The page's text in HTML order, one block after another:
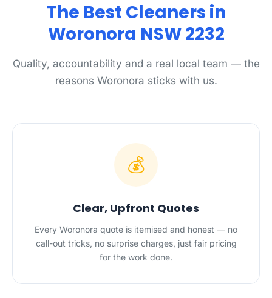
The Best Cleaners in
Woronora NSW 2232
Quality, accountability and a real local team — the
reasons Woronora sticks with us.
💰
Clear, Upfront Quotes
Every Woronora quote is itemised and honest — no
call-out tricks, no surprise charges, just fair pricing
for the work done.